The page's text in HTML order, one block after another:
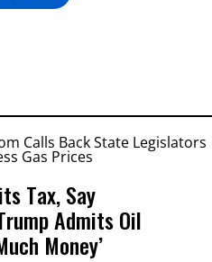
Tax, Say
Admits Oil
Money’